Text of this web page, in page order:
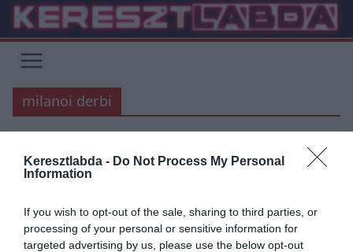
Keresztlabda - Do Not Process My Personal
Information
If you wish to opt-out of the sale, sharing to third parties, or
processing of your personal or sensitive information for
targeted advertising by us, please use the below opt-out
Skip
content
milanoi derbi
Ki lesz a gyorsabb? Közel a 300.
gól!